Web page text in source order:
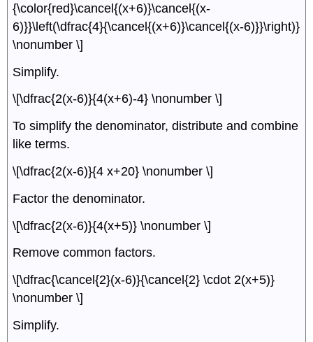
{\color{red}\cancel{(x+6)}\cancel{(x-
6)}}\left(\dfrac{4}{\cancel{(x+6)}\cancel{(x-6)}}\right)}
\nonumber \]
Simplify.
\[\dfrac{2(x-6)}{4(x+6)-4} \nonumber \]
To simplify the denominator, distribute and combine
like terms.
\[\dfrac{2(x-6)}{4 x+20} \nonumber \]
Factor the denominator.
\[\dfrac{2(x-6)}{4(x+5)} \nonumber \]
Remove common factors.
\[\dfrac{\cancel{2}(x-6)}{\cancel{2} \cdot 2(x+5)}
\nonumber \]
Simplify.